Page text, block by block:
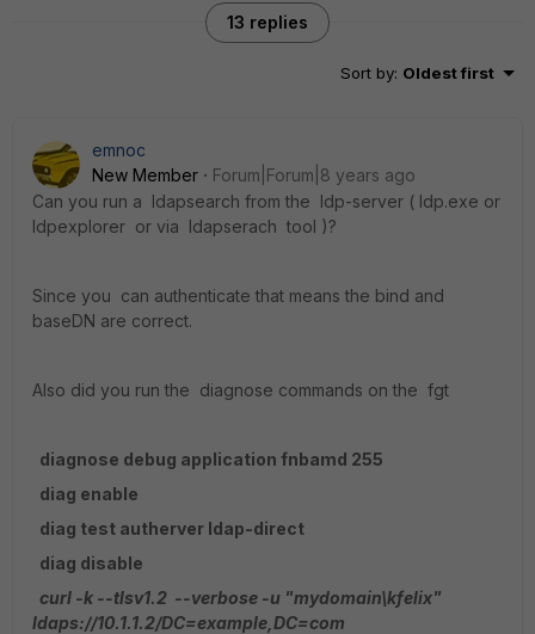
13 replies
Sort by: Oldest first
emnoc
New Member
Forum|Forum|8 years ago
Can you run a ldapsearch from the ldp-server ( ldp.exe or
ldpexplorer or via ldapserach tool )?
Since you can authenticate that means the bind and
baseDN are correct.
Also did you run the diagnose commands on the fgt
diagnose debug application fnbamd 255
diag enable
diag test autherver ldap-direct
diag disable
curl -k --tlsv1.2 --verbose -u "mydomain\kfelix"
ldaps://10.1.1.2/DC=example,DC=com